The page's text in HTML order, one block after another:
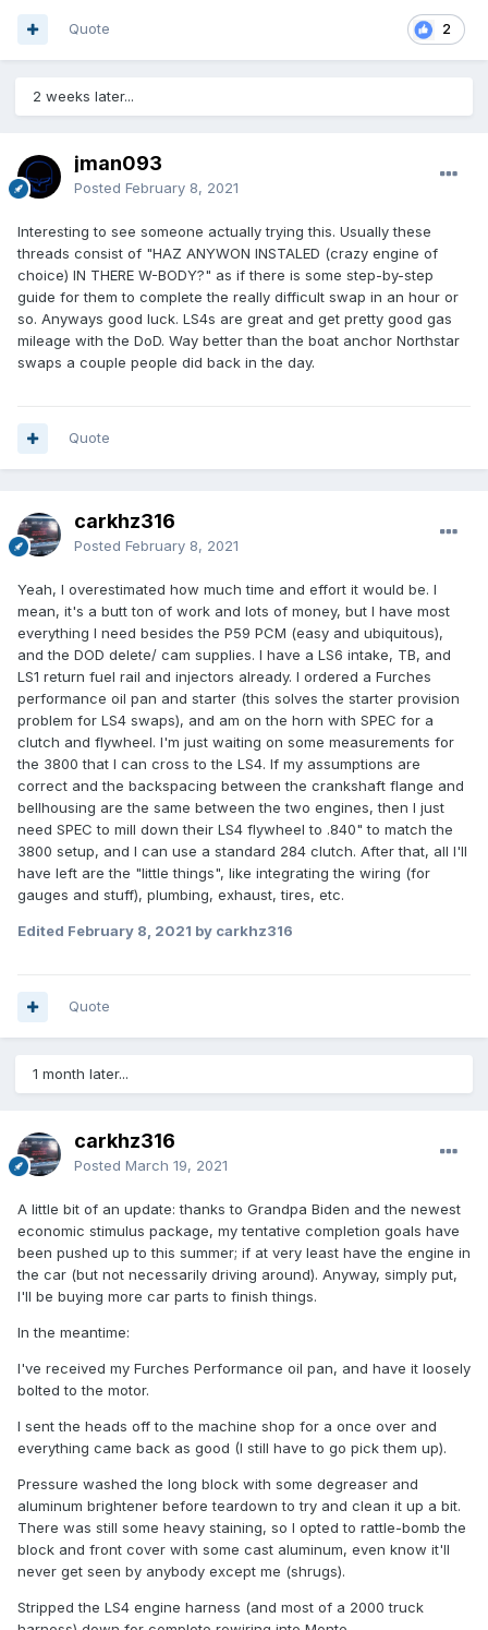
2
Quote
2 weeks later...
jman093
Posted February 8, 2021
Interesting to see someone actually trying this. Usually these
threads consist of "HAZ ANYWON INSTALED (crazy engine of
choice) IN THERE W-BODY?" as if there is some step-by-step
guide for them to complete the really difficult swap in an hour or
so. Anyways good luck. LS4s are great and get pretty good gas
mileage with the DoD. Way better than the boat anchor Northstar
swaps a couple people did back in the day.
Quote
carkhz316
Posted February 8, 2021
Yeah, I overestimated how much time and effort it would be. I
mean, it's a butt ton of work and lots of money, but I have most
everything I need besides the P59 PCM (easy and ubiquitous),
and the DOD delete/ cam supplies. I have a LS6 intake, TB, and
LS1 return fuel rail and injectors already. I ordered a Furches
performance oil pan and starter (this solves the starter provision
problem for LS4 swaps), and am on the horn with SPEC for a
clutch and flywheel. I'm just waiting on some measurements for
the 3800 that I can cross to the LS4. If my assumptions are
correct and the backspacing between the crankshaft flange and
bellhousing are the same between the two engines, then I just
need SPEC to mill down their LS4 flywheel to .840" to match the
3800 setup, and I can use a standard 284 clutch. After that, all I'll
have left are the "little things", like integrating the wiring (for
gauges and stuff), plumbing, exhaust, tires, etc.
Edited February 8, 2021 by carkhz316
Quote
1 month later...
carkhz316
Posted March 19, 2021
A little bit of an update: thanks to Grandpa Biden and the newest
economic stimulus package, my tentative completion goals have
been pushed up to this summer; if at very least have the engine in
the car (but not necessarily driving around). Anyway, simply put,
I'll be buying more car parts to finish things.
In the meantime:
I've received my Furches Performance oil pan, and have it loosely
bolted to the motor.
I sent the heads off to the machine shop for a once over and
everything came back as good (I still have to go pick them up).
Pressure washed the long block with some degreaser and
aluminum brightener before teardown to try and clean it up a bit.
There was still some heavy staining, so I opted to rattle-bomb the
block and front cover with some cast aluminum, even know it'll
never get seen by anybody except me (shrugs).
Stripped the LS4 engine harness (and most of a 2000 truck